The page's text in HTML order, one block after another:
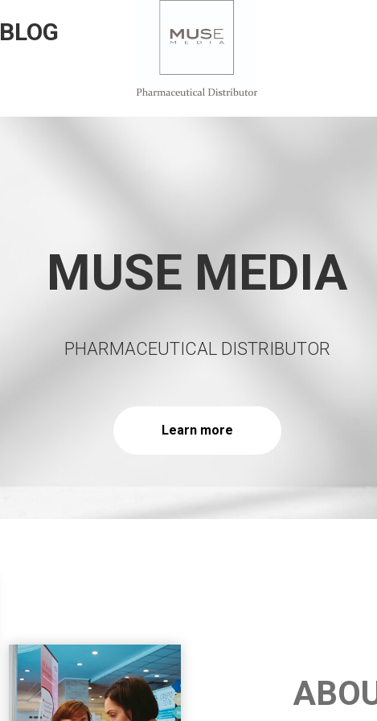
BLOG
MUSE MEDIA
PHARMACEUTICAL DISTRIBUTOR
Learn more